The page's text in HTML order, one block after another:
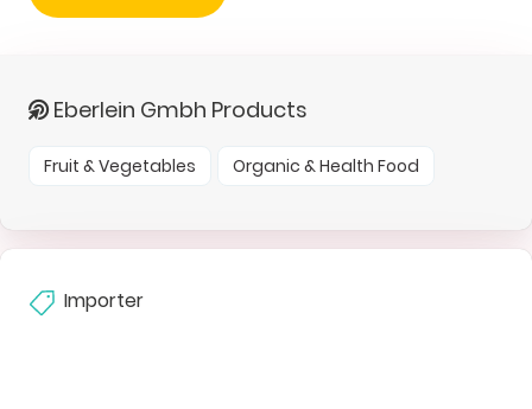
Eberlein Gmbh Products
Fruit & Vegetables Organic & Health Food
Importer